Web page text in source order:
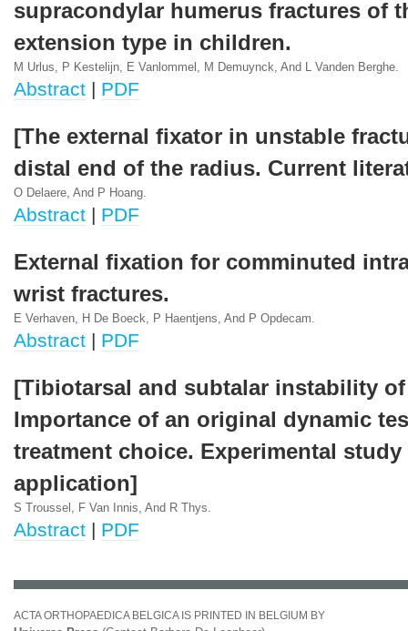
supracondylar humerus fractures of
extension type in children.
M Urlus, P Kestelijn, E Vanlommel, M Demuynck, And L Vanden Berghe.
Abstract | PDF
[The external fixator in unstable
distal end of the radius. Current
O Delaere, And P Hoang.
Abstract | PDF
External fixation for comminuted
wrist fractures.
E Verhaven, H De Boeck, P Haentjens, And P Opdecam.
Abstract | PDF
[Tibiotarsal and subtalar instability
Importance of an original dynamic
treatment choice. Experimental
application]
S Troussel, F Van Innis, And R Thys.
Abstract | PDF
ACTA ORTHOPAEDICA BELGICA IS PRINTED IN BELGIUM BY